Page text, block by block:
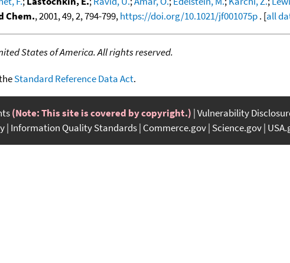
Chem., 2001, 49, 2, 794-799,https://doi.org/10.1021/jf001075p. [all
States of America. All rights reserved.
Standard Reference Data Act.
(Note: This site is covered by copyright.) Vulnerability
Information Quality Standards Commerce.gov Science.gov